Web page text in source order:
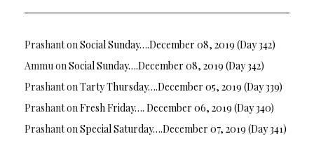
Prashanton Social Sunday….December 08, 2019 (Day 342)
Ammu on Social Sunday….December 08, 2019 (Day 342)
Prashanton Tarty Thursday….December 05, 2019 (Day 339)
Prashanton Fresh Friday…. December 06, 2019 (Day 340)
Prashanton Special Saturday….December 07, 2019 (Day 341)